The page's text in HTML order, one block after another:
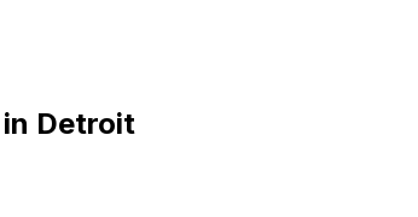
in Detroit